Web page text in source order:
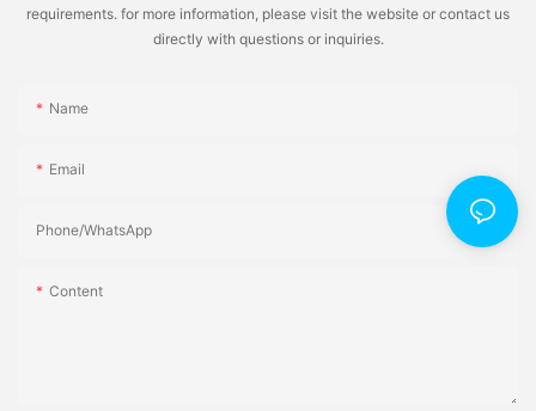
requirements. for more information, please visit the website or contact us
directly with questions or inquiries.
Name
Email
Phone/whatsApp
Content